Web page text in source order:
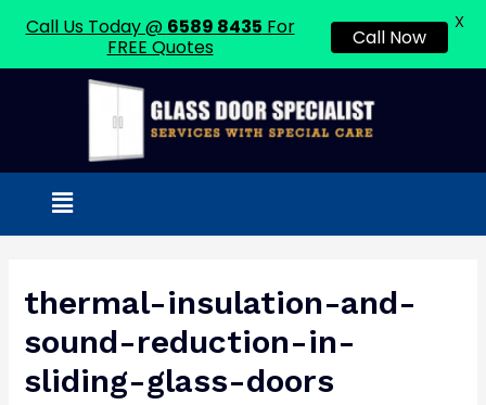
Menu
thermal-insulation-and-
sound-reduction-in-
sliding-glass-doors
Call Us Today @ 6589 8435 For
FREE Quotes
Call Now
X